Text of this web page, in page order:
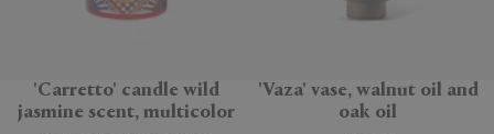
'Carretto' candle wild
jasmine scent, multicolor
'Vaza' vase, walnut oil and
oak oil